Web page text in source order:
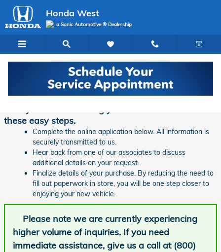
Skip to main content
Honda West
a Sonic Automotive ® Dealership
Finance Application | Honda West
these easy steps.
Complete the online application below. All information is
securely transmitted to us.
Hear back from one of our associates to discuss
additional details on your request.
Finalize details of your purchase. By reducing the need to
fill out paperwork in store, you will be one step closer to
enjoying your new vehicle.
Please note we are currently experiencing
higher volume of inquiries. If you need
immediate assistance, give us a call at (800)